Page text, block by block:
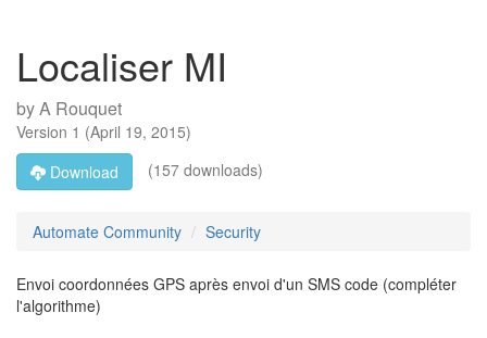
Localiser MI
byA Rouquet
Version 1 (April 19, 2015)
Download
(157 downloads)
Automate Community Security
Envoi coordonnées GPS après envoi d'un SMS code (compléter
l'algorithme)